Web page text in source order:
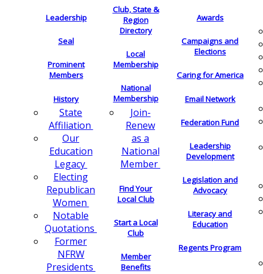
Leadership
Seal
Prominent
Members
History
State
Affiliation
Our
Education
Legacy
Electing
Republican
Women
Notable
Quotations
Former
NFRW
Presidents
Club, State &
Region
Directory
Local
Membership
National
Membership
Join-
Renew
as a
National
Member
Find Your
Local Club
Start a Local
Club
Member
Benefits
Awards
Campaigns and
Elections
Caring for America
Email Network
Federation Fund
Leadership
Development
Legislation and
Advocacy
Literacy and
Education
Regents Program